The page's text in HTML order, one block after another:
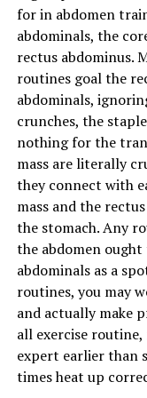
and taking the
it’s your first
day.
Plant the same
way, take the same
do what you do, lift.
Proper Squat
Squat Tip
Where the head
true in life, it’s
chest are staying
then you’re very
When you’re
forin abdomen
abdominals, the
rectus abdominus.
routines goalthe
abdominals,
crunches, the
nothing for the
mass are literally
theyconnect with
massand the
the stomach. Any
the abdomen ought
abdominals as a
routines, you may
and actuallymake
all exerciseroutine,
expert earlier than
timesheat up